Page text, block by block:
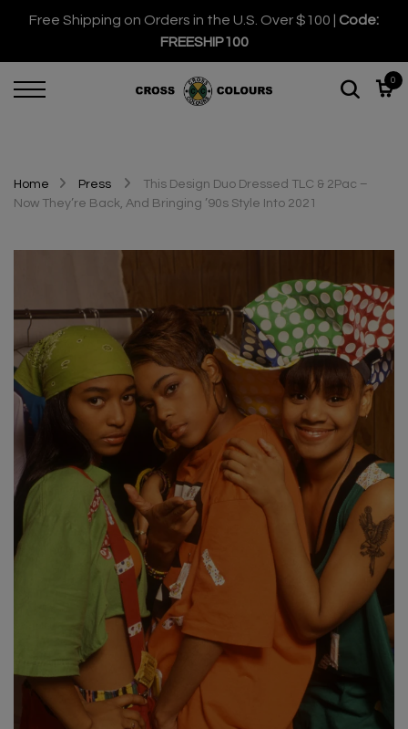
Free Shipping on Orders in the U.S. Over $100 | Code:
FREESHIP100
0
Home Press
This Design Duo Dressed TLC & 2Pac –
Now They’re Back, And Bringing ’90s Style Into 2021